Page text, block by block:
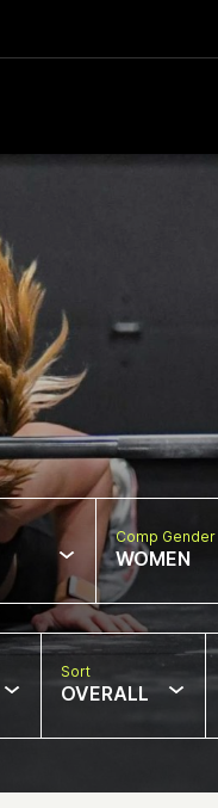
Comp Gender
WOMEN
Sort
OVERALL